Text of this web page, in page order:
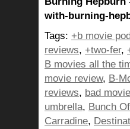
with-burning-
Tags: +b movie
reviews, +two-fer,
B movies all the
movie review, B-
reviews, bad
umbrella, Bunch
Carradine,